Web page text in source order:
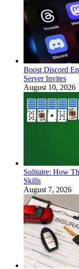
Boost Discord
Server Invites
August 10, 2026
Solitaire: How
Skills
August 7, 2026